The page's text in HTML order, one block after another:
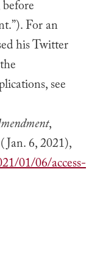
For an
his Twitter
see
,
6, 2021),
01/06/access-